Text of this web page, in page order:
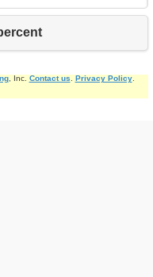
, Inc. Contact us Privacy Policy.